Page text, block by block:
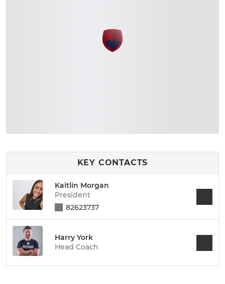
KEY CONTACTS
Kaitlin Morgan
President
82623737
Harry York
Head Coach